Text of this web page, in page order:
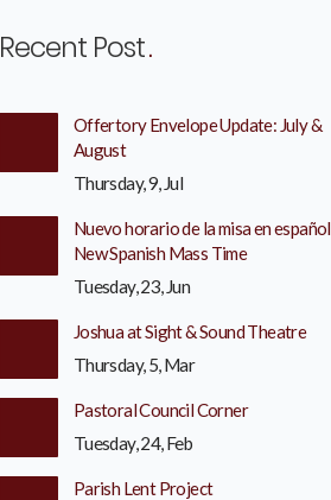
Recent Post
Offertory Envelope Update: July &
August
Thursday, 9, Jul
Nuevo horario de la misa en
New Spanish Mass Time
Tuesday, 23, Jun
Joshua at Sight & Sound Theatre
Thursday, 5, Mar
Pastoral Council Corner
Tuesday, 24, Feb
Parish Lent Project